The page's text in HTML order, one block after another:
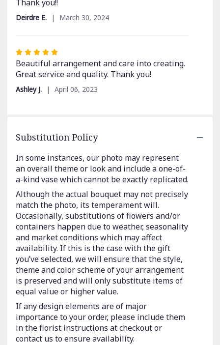
Thank you!!
Deirdre E. March 30, 2024
Rated
5
out
of
Beautiful arrangement and care into creating.
Great service and quality. Thank you!
Ashley J. April 06, 2023
Substitution Policy
In some instances, our photo may represent
an overall theme or look and include a one-of-
a-kind vase which cannot be exactly replicated.
Although the actual bouquet may not precisely
match the photo, its temperament will.
Occasionally, substitutions of flowers and/or
containers happen due to weather, seasonality
and market conditions which may affect
availability. If this is the case with the gift
you’ve selected, we will ensure that the style,
theme and color scheme of your arrangement
is preserved and will only substitute items of
equal value or higher value.
If any design elements are of major
importance to your order, please include them
in the florist instructions at checkout or
contact us to ensure availability.